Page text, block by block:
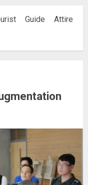
Guide Attire